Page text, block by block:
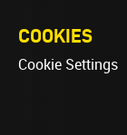
COOKIES
Cookie Settings